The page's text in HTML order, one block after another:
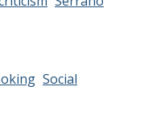
Social